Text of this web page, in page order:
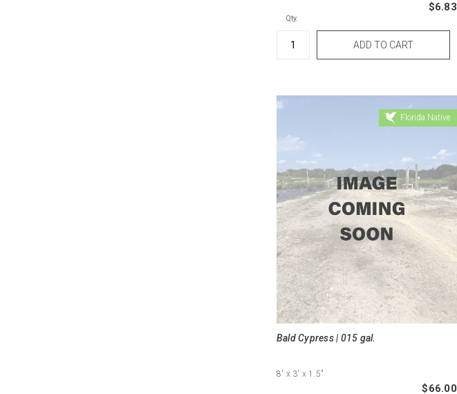
$6.83
Qty.
Florida Native
Bald Cypress | 015 gal.
8' x 3' x 1.5"
$66.00